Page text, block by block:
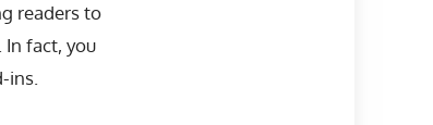
readers to
fact, you
ins.